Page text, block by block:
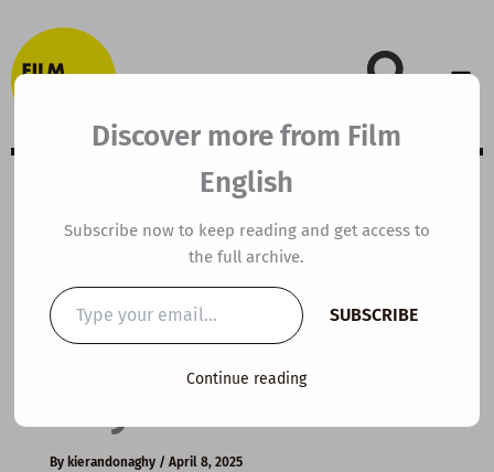
to
content
A2 ESL Video
Lesson Plan: The
World’s Vegan
By kierandonaghy / April 8, 2025
Discover more from Film
English
Subscribe now to keep reading and get access to
the full archive.
Type
your
email…
SUBSCRIBE
Continue reading